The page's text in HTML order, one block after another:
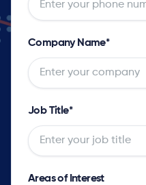
Company Name*
Job Title*
Areas of Interest